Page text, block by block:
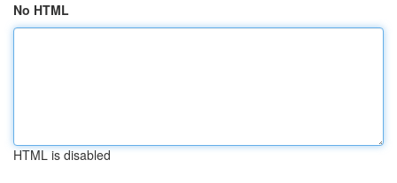
No HTML
HTML is disabled